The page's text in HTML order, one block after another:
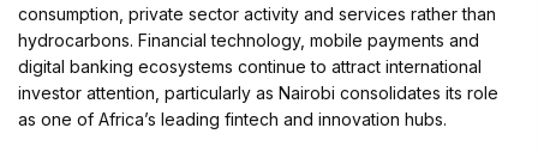
consumption, private sector activity and services rather than
hydrocarbons. Financial technology, mobile payments and
digital banking ecosystems continue to attract international
investor attention, particularly as Nairobi consolidates its role
as one of Africa’s leading fintech and innovation hubs.